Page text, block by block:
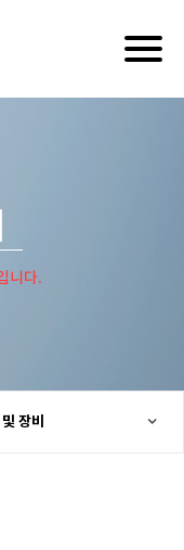
니다.
장비